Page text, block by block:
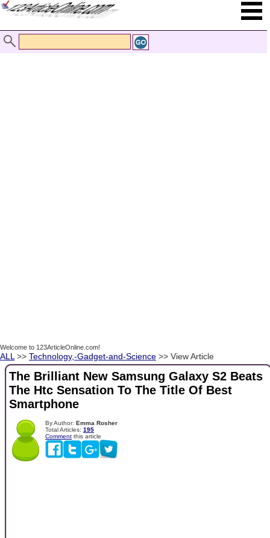
Welcome to 123ArticleOnline.com!
ALL >> Technology,-Gadget-and-Science >> View Article
The Brilliant New Samsung Galaxy S2 Beats
The Htc Sensation To The Title Of Best
Smartphone
By Author: Emma Rosher
Total Articles: 195
Comment this article